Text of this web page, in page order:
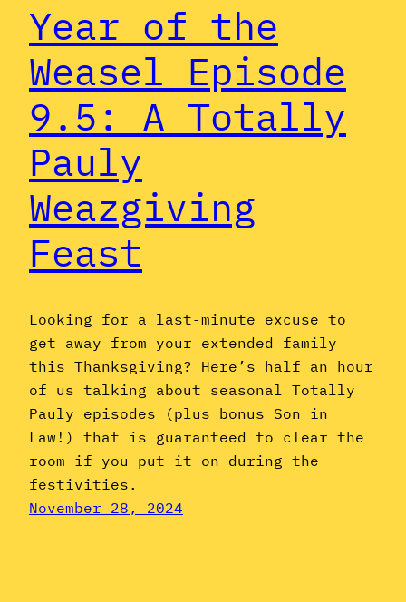
Year of the
Weasel Episode
9.5: A Totally
Pauly
Weazgiving
Feast
Looking for a last-minute excuse to
get away from your extended family
this Thanksgiving? Here’s half an hour
of us talking about seasonal Totally
Pauly episodes (plus bonus Son in
Law!) that is guaranteed to clear the
room if you put it on during the
festivities.
November 28, 2024